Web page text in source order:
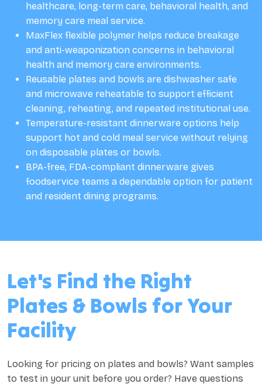
healthcare, long-term care, behavioral health, and
memory care meal service.
MaxFlex flexible polymer helps reduce breakage
and anti-weaponization concerns in behavioral
health and memory care environments.
Reusable plates and bowls are dishwasher safe
and microwave reheatable to support efficient
cleaning, reheating, and repeated institutional use.
Temperature-resistant dinnerware options help
support hot and cold meal service without relying
on disposable plates or bowls.
BPA-free, FDA-compliant dinnerware gives
foodservice teams a dependable option for patient
and resident dining programs.
Let's Find the Right
Plates & Bowls for Your
Facility
Looking for pricing on plates and bowls? Want samples
to test in your unit before you order? Have questions